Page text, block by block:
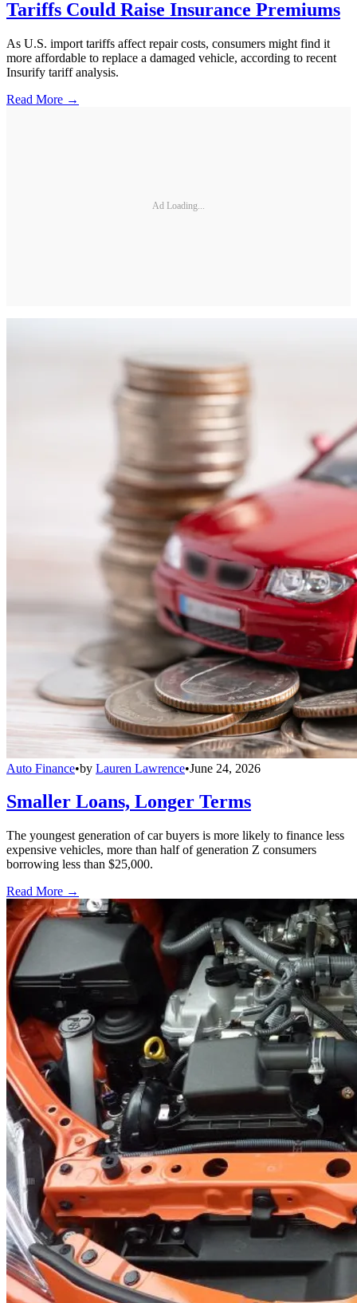
Tariffs Could Raise Insurance Premiums
As U.S. import tariffs affect repair costs, consumers might find it
more affordable to replace a damaged vehicle, according to recent
Insurify tariff analysis.
Read More →
Ad Loading...
Auto Finance•by Lauren Lawrence•June 24, 2026
Smaller Loans, Longer Terms
The youngest generation of car buyers is more likely to finance less
expensive vehicles, more than half of generation Z consumers
borrowing less than $25,000.
Read More →